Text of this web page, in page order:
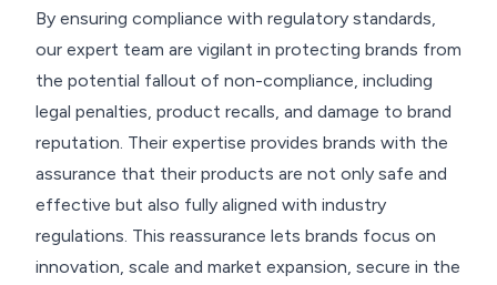
By ensuring compliance with regulatory standards,
our expert team are vigilant in protecting brands from
the potential fallout of non-compliance, including
legal penalties, product recalls, and damage to brand
reputation. Their expertise provides brands with the
assurance that their products are not only safe and
effective but also fully aligned with industry
regulations. This reassurance lets brands focus on
innovation, scale and market expansion, secure in the